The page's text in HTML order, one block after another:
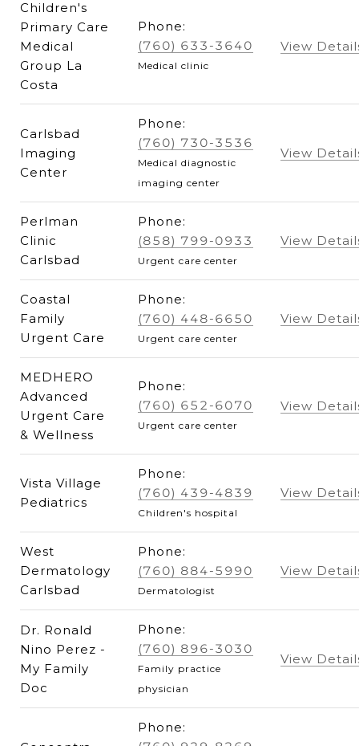
Children's
Primary Care
Medical
Group La
Costa
Phone:
(760) 633-3640
Medical clinic
View
Carlsbad
Imaging
Center
Phone:
(760) 730-3536
Medical diagnostic
imaging center
View
Perlman
Clinic
Carlsbad
Phone:
(858) 799-0933
Urgent care center
View
Coastal
Family
Urgent Care
Phone:
(760) 448-6650
Urgent care center
View
MEDHERO
Advanced
Urgent Care
& Wellness
Phone:
(760) 652-6070
Urgent care center
View
Vista Village
Pediatrics
Phone:
(760) 439-4839
Children's hospital
View
West
Dermatology
Carlsbad
Phone:
(760) 884-5990
Dermatologist
View
Dr. Ronald
Nino Perez -
My Family
Doc
Phone:
(760) 896-3030
Family practice
physician
View
Phone: